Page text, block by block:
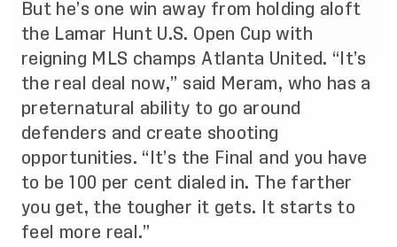
But he’s one win away from holding aloft
the Lamar Hunt U.S. Open Cup with
reigning MLS champs Atlanta United. “It’s
the real deal now,” said Meram, who has a
preternatural ability to go around
defenders and create shooting
opportunities. “It’s the Final and you have
to be 100 per cent dialed in. The farther
you get, the tougher it gets. It starts to
feel more real.”